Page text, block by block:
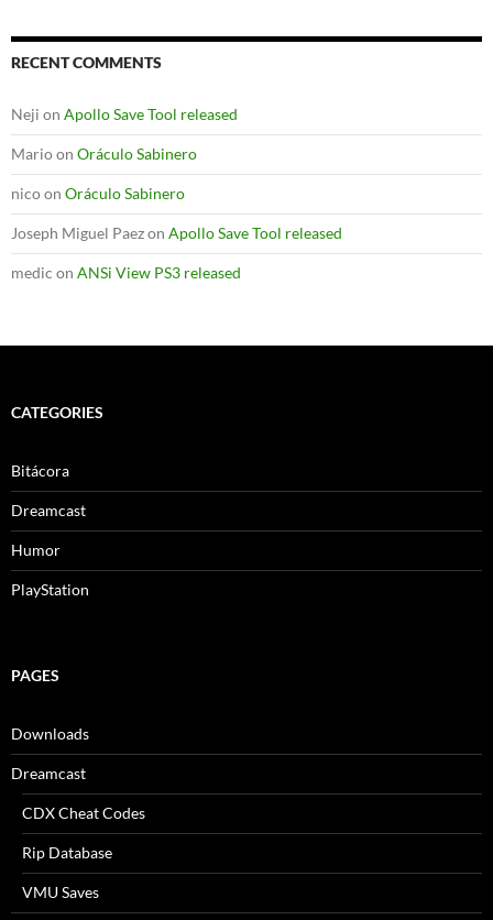
RECENT COMMENTS
Neji on Apollo Save Tool released
Marioon Oráculo Sabinero
nicoon Oráculo Sabinero
Joseph Miguel Paezon Apollo Save Tool released
medic on ANSi View PS3 released
CATEGORIES
Bitácora
Dreamcast
Humor
PlayStation
PAGES
Downloads
Dreamcast
CDX Cheat Codes
Rip Database
VMU Saves